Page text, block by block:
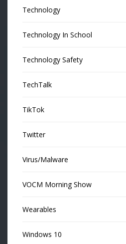
Technology
Technology In School
Technology Safety
TechTalk
TikTok
Twitter
Virus/Malware
VOCM Morning Show
Wearables
Windows 10